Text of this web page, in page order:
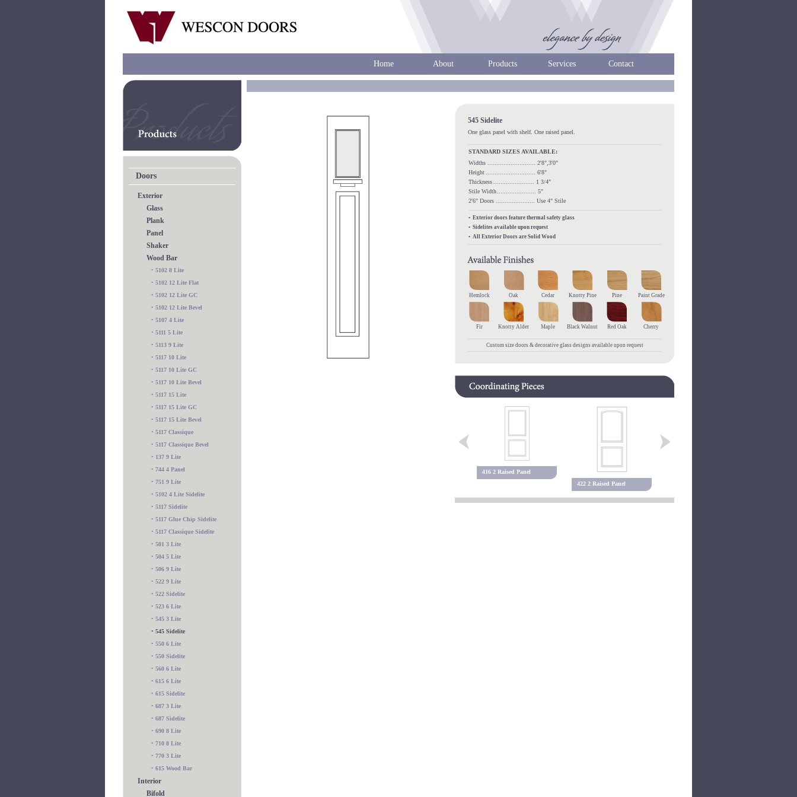
Home About Products Services Contact
Doors
Exterior
Glass
Plank
Panel
Shaker
Wood Bar
• 5102 8 Lite
• 5102 12 Lite Flat
• 5102 12 Lite GC
• 5102 12 Lite Bevel
• 5107 4 Lite
• 5111 5 Lite
• 5113 9 Lite
• 5117 10 Lite
• 5117 10 Lite GC
• 5117 10 Lite Bevel
• 5117 15 Lite
• 5117 15 Lite GC
• 5117 15 Lite Bevel
• 5117 Classique
• 5117 Classique Bevel
• 137 9 Lite
• 744 4 Panel
• 751 9 Lite
• 5102 4 Lite Sidelite
• 5117 Sidelite
• 5117 Glue Chip Sidelite
• 5117 Classique Sidelite
• 501 3 Lite
• 504 5 Lite
• 506 9 Lite
• 522 9 Lite
• 522 Sidelite
• 523 6 Lite
• 545 3 Lite
• 545 Sidelite
• 550 6 Lite
• 550 Sidelite
• 560 6 Lite
• 615 6 Lite
• 615 Sidelite
• 687 3 Lite
• 687 Sidelite
• 690 8 Lite
• 710 8 Lite
• 770 3 Lite
• 615 Wood Bar
Interior
Bifold
545 Sidelite
One glass panel with shelf. One raised panel.
STANDARD SIZES AVAILABLE:
Widths
........................... 2'8",3'0"
Height
............................ 6'8"
Thickness
....................... 1 3/4"
Stile Width ...................... 5"
2'6" Doors
...................... Use 4" Stile
• Exterior doors feature thermal safety glass
• Sidelites available upon request
• All Exterior Doors are Solid Wood
Hemlock Oak Cedar Knotty Pine Pine Paint Grade
Fir Knotty Alder Maple Black Walnut Red Oak Cherry
Custom size doors & decorative glass designs available upon request
416 2 Raised Panel
422 2 Raised Panel